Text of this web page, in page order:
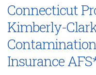
Connecticut
Kimberly-
Insurance